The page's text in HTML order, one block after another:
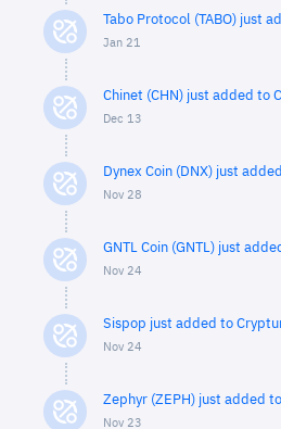
Tabo Protocol (TABO) just
Jan 21
Chinet (CHN) just added to
Dec 13
Dynex Coin (DNX) just
Nov 28
GNTL Coin (GNTL) just
Nov 24
Sispop just added to
Nov 24
Zephyr (ZEPH) just added
Nov 23